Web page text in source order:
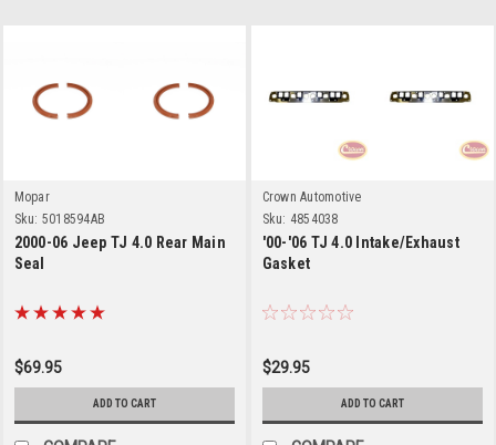
Mopar
Sku: 5018594AB
2000-06 Jeep TJ 4.0 Rear Main
Seal
$69.95
ADD TO CART
Crown Automotive
Sku: 4854038
'00-'06 TJ 4.0 Intake/Exhaust
Gasket
$29.95
ADD TO CART